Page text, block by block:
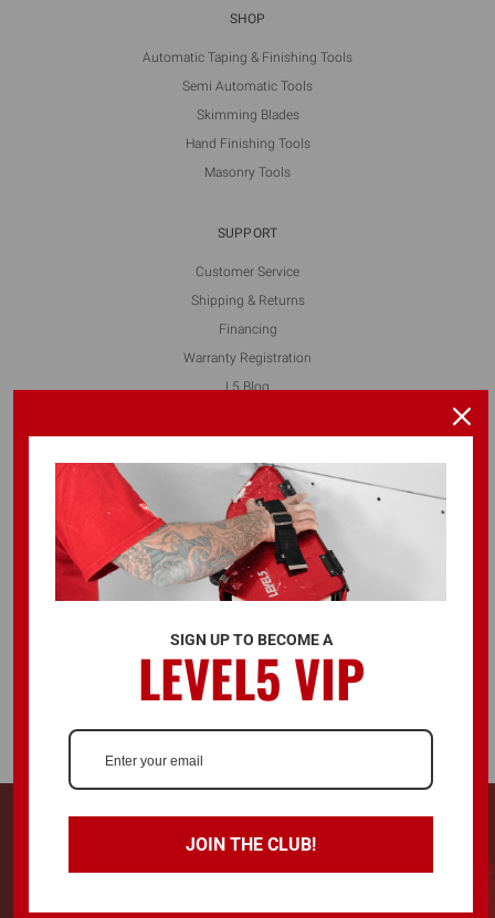
SHOP
Automatic Taping & Finishing Tools
Semi Automatic Tools
Skimming Blades
Hand Finishing Tools
Masonry Tools
SUPPORT
Customer Service
Shipping & Returns
Financing
Warranty Registration
L5 Blog
FOLLOW US
LEVEL5®, L5® and the LEVEL5 Logo are registered trademarks and "Drywall
Terms & Conditions
Privacy Policy
SIGN UP TO BECOME A
LEVEL5 VIP
JOIN THE CLUB!